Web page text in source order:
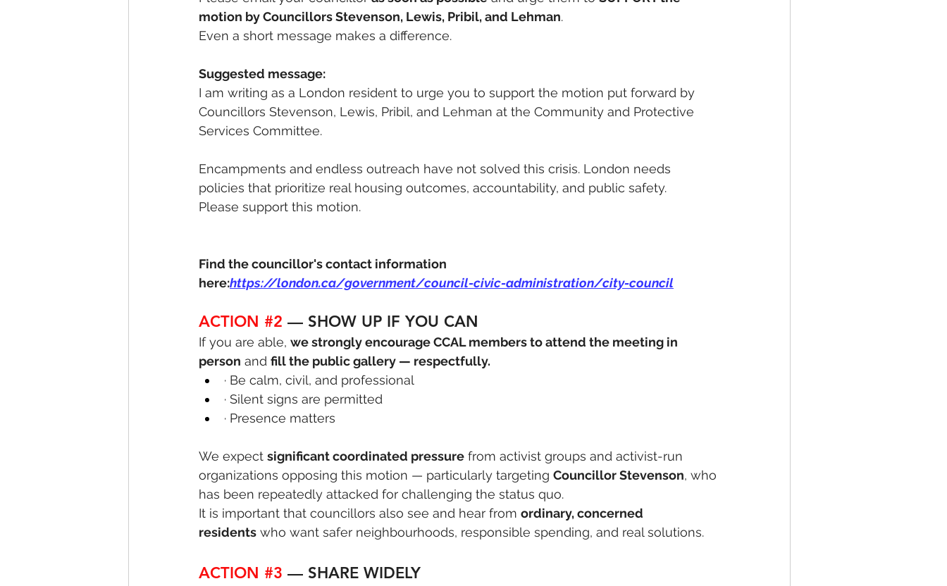
motion by Councillors Stevenson, Lewis, Pribil, and Lehman.
Even a short message makes a difference.
Suggested message:
I am writing as a London resident to urge you to support the motion put forward by
Councillors Stevenson, Lewis, Pribil, and Lehman at the Community and Protective
Services Committee.
Encampments and endless outreach have not solved this crisis. London needs
policies that prioritize real housing outcomes, accountability, and public safety.
Please support this motion.
Find the councillor's contact information
here:https://london.ca/government/council-civic-administration/city-council
ACTION #2 — SHOW UP IF YOU CAN
If you are able, we strongly encourage CCAL members to attend the meeting in
person and fill the public gallery — respectfully.
· Be calm, civil, and professional
· Silent signs are permitted
· Presence matters
We expect significant coordinated pressure from activist groups and activist-run
organizations opposing this motion — particularly targeting Councillor Stevenson, who
has been repeatedly attacked for challenging the status quo.
It is important that councillors also see and hear from ordinary, concerned
residents who want safer neighbourhoods, responsible spending, and real solutions.
ACTION #3 — SHARE WIDELY